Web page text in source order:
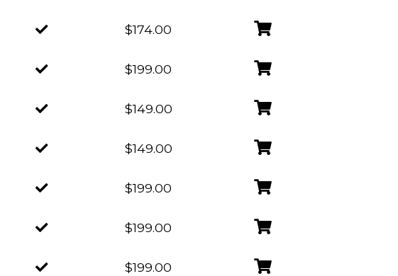
$174.00
$199.00
$149.00
$149.00
$199.00
$199.00
$199.00